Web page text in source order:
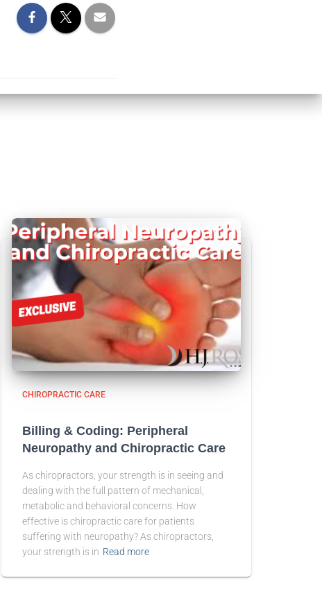
CHIROPRACTIC CARE
Billing & Coding: Peripheral
Neuropathy and Chiropractic Care
As chiropractors, your strength is in seeing and
dealing with the full pattern of mechanical,
metabolic and behavioral concerns. How
effective is chiropractic care for patients
suffering with neuropathy? As chiropractors,
your strength is in Read more